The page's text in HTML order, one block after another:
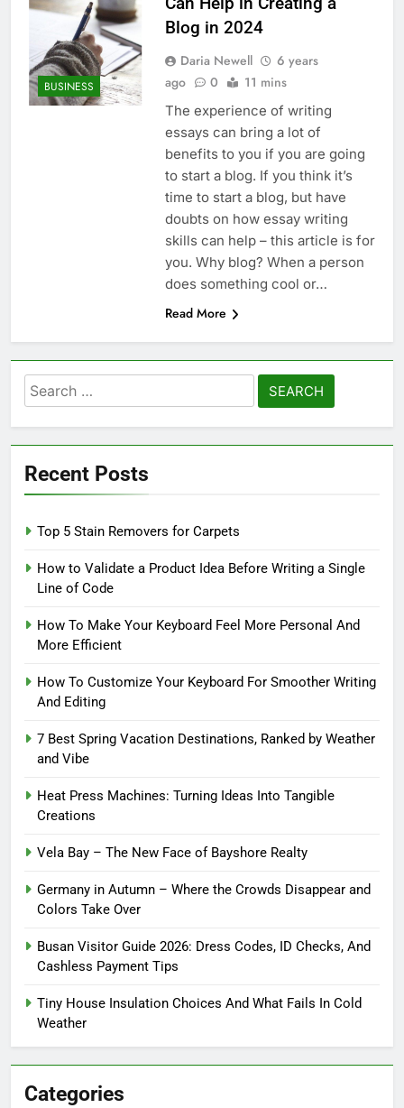
BUSINESS
Blog in 2024
Daria Newell
6 years
ago
0 11 mins
The experience of writing
essays can bring a lot of
benefits to you if you are going
to start a blog. If you think it’s
time to start a blog, but have
doubts on how essay writing
skills can help – this article is for
you. Why blog? When a person
does something cool or…
Read More
Search
for:
Recent Posts
Top 5 Stain Removers for Carpets
How to Validate a Product Idea Before Writing a Single
Line of Code
How To Make Your Keyboard Feel More Personal And
More Efficient
How To Customize Your Keyboard For Smoother Writing
And Editing
7 Best Spring Vacation Destinations, Ranked by Weather
and Vibe
Heat Press Machines: Turning Ideas Into Tangible
Creations
Vela Bay – The New Face of Bayshore Realty
Germany in Autumn – Where the Crowds Disappear and
Colors Take Over
Busan Visitor Guide 2026: Dress Codes, ID Checks, And
Cashless Payment Tips
Tiny House Insulation Choices And What Fails In Cold
Weather
Categories